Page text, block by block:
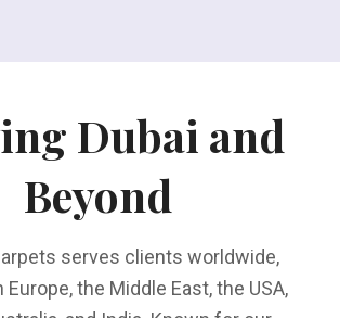
Dubai and
Beyond
serves clients worldwide,
the Middle East, the USA,